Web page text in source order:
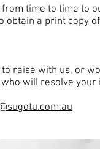
time to time to
obtain a print copy
raise with us, or
will resolve your